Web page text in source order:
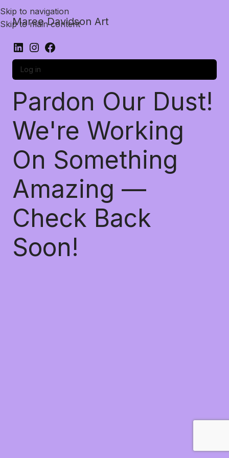
Skip to navigation
Skip to main content
Maree Davidson Art
Log in
Pardon Our Dust!
We're Working
On Something
Amazing —
Check Back
Soon!